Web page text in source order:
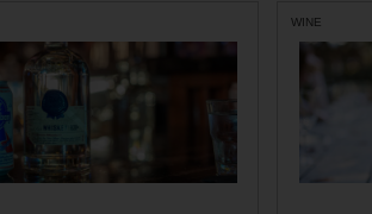
WINE